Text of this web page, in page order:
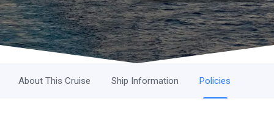
About This Cruise Ship Information Policies